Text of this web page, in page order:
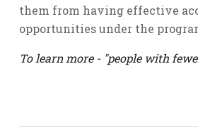
them from having effective
opportunities under the
To learn more - "people with